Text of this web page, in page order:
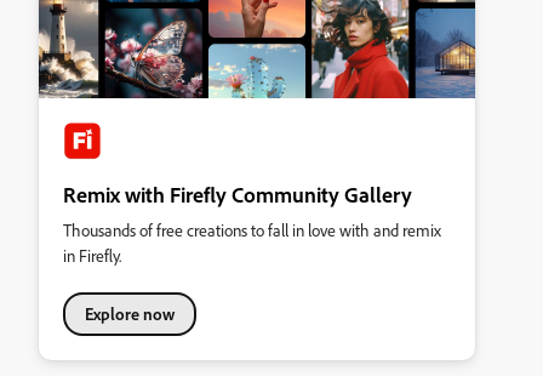
Remix with Firefly Community Gallery
Thousands of free creations to fall in love with and remix
in Firefly.
Explore now